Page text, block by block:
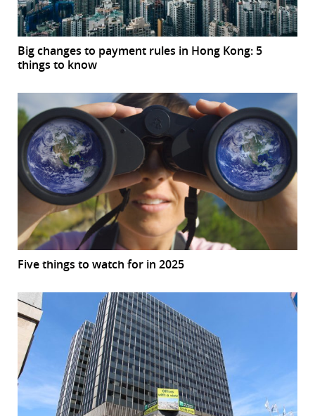
Big changes to payment rules in Hong Kong: 5
things to know
Five things to watch for in 2025